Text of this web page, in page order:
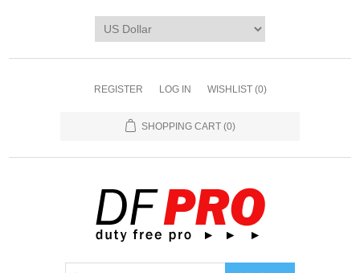
REGISTER LOG IN WISHLIST (0)
SHOPPING CART (0)